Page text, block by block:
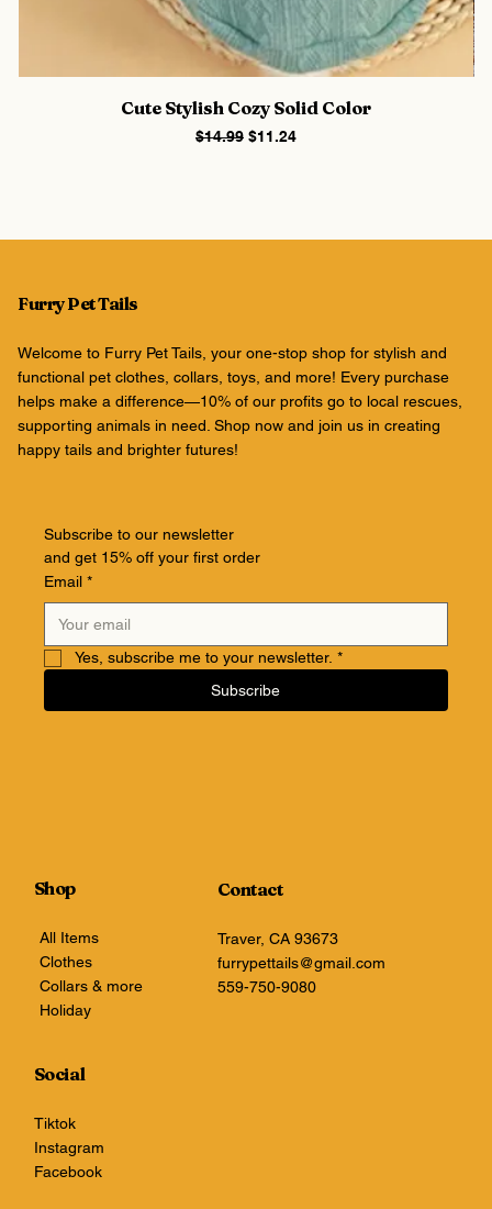
Cute Stylish Cozy Solid Color
Regular Price
$14.99 Sale Price
$11.24
Furry Pet Tails
Welcome to Furry Pet Tails, your one-stop shop for stylish and
functional pet clothes, collars, toys, and more! Every purchase
helps make a difference—10% of our profits go to local rescues,
supporting animals in need. Shop now and join us in creating
happy tails and brighter futures!
Subscribe to our newsletter
and get 15% off your first order
Email *
Yes, subscribe me to your newsletter. *
Subscribe
Shop
All Items
Clothes
Collars & more
Holiday
Contact
Traver, CA 93673
furrypettails@gmail.com
559-750-9080
Social
Tiktok
Instagram
Facebook